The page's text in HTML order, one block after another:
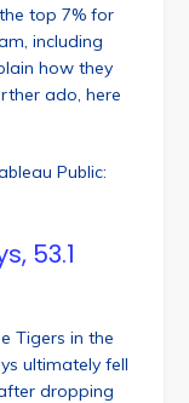
top 7% for
including
how they
ado, here
Public:
53.1
Tigers in the
ultimately fell
dropping